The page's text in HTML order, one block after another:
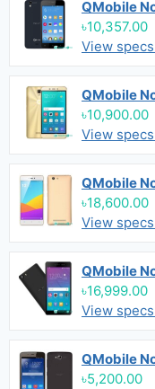
QMobile
৳10,357.00
View
QMobile
৳10,900.00
View
QMobile
৳18,600.00
View
QMobile
৳16,999.00
View
QMobile
৳5,200.00